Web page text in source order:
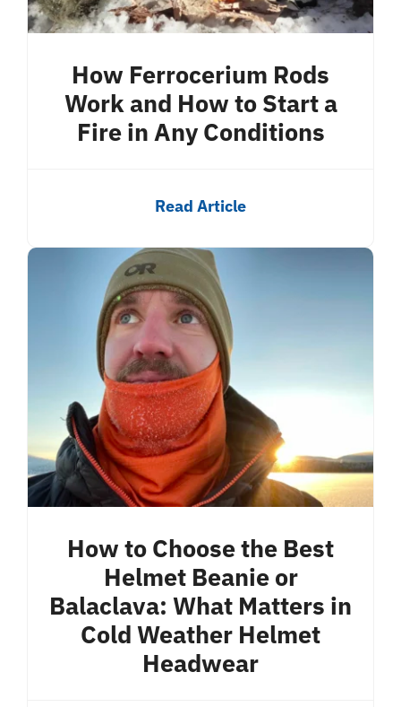
How Ferrocerium Rods
Work and How to Start a
Fire in Any Conditions
Read Article
How to Choose the Best
Helmet Beanie or
Balaclava: What Matters in
Cold Weather Helmet
Headwear